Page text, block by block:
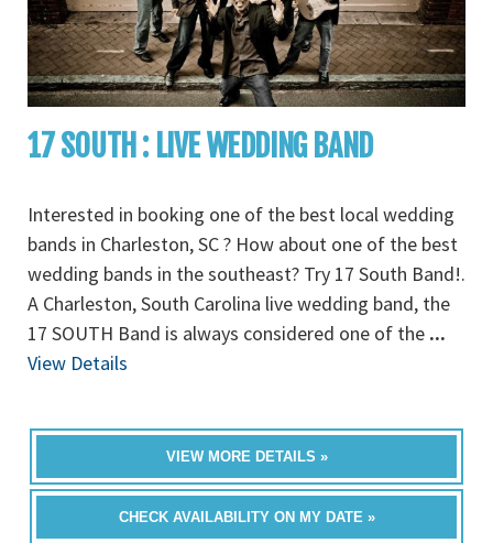
17 SOUTH : LIVE WEDDING BAND
Interested in booking one of the best local wedding
bands in Charleston, SC ? How about one of the best
wedding bands in the southeast? Try 17 South Band!.
A Charleston, South Carolina live wedding band, the
17 SOUTH Band is always considered one of the ...
View Details
VIEW MORE DETAILS »
CHECK AVAILABILITY ON MY DATE »